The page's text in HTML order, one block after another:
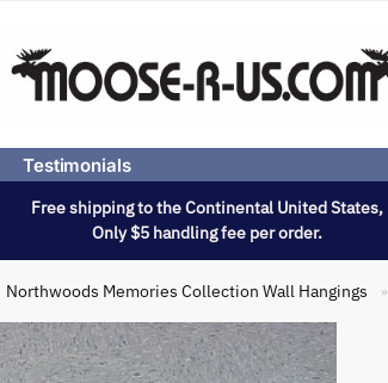
Testimonials
Free shipping to the Continental United States,
Only $5 handling fee per order.
Northwoods Memories Collection Wall Hangings »